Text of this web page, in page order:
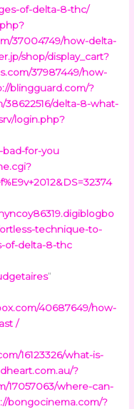
of-delta-8-thc/
37004749/how-delta-
shop/display_cart?
37987449/how-
blingguard.com/?
38622516/delta-8-what-
login.php?
bad-for-you
technique-to-
of-delta-8-thc
”
40687649/how-
/
16123326/what-is-
?
17057063/where-can-
bongocinema.com/?